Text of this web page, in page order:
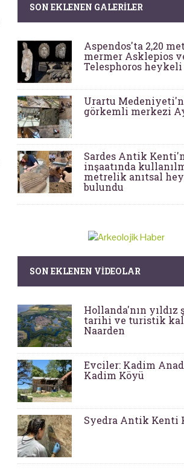
SON EKLENEN GALERILER
Aspendos'ta 2,20
mermer Asklepios
Telesphoros
Urartu
görkemli merkezi
Sardes Antik
inşaatında
metrelik anıtsal
bulundu
SON EKLENEN VIDEOLAR
Hollanda'nın
tarihi ve turistik
Naarden
Evciler: Kadim
Kadim Köyü
Syedra Antik Kenti